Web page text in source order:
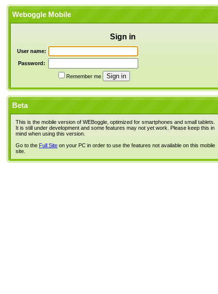
Weboggle Mobile
Sign in
User name:
Password:
Remember me
Beta
This is the mobile version of WEBoggle, optimized for smartphones and small tablets.
It is still under development and some features may not yet work. Please keep this in
mind when using this version.
Go to the Full Site on your PC in order to use the features not available on this mobile
site.